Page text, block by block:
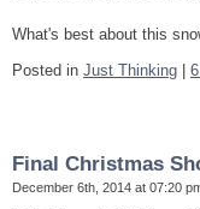
What's best about this
Posted in Just Thinking |
Final Christmas
December 6th, 2014 at 07:20